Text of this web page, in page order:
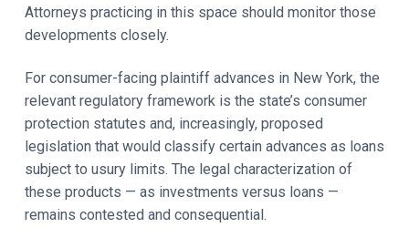
Attorneys practicing in this space should monitor those
developments closely.
For consumer-facing plaintiff advances in New York, the
relevant regulatory framework is the state’s consumer
protection statutes and, increasingly, proposed
legislation that would classify certain advances as loans
subject to usury limits. The legal characterization of
these products — as investments versus loans —
remains contested and consequential.